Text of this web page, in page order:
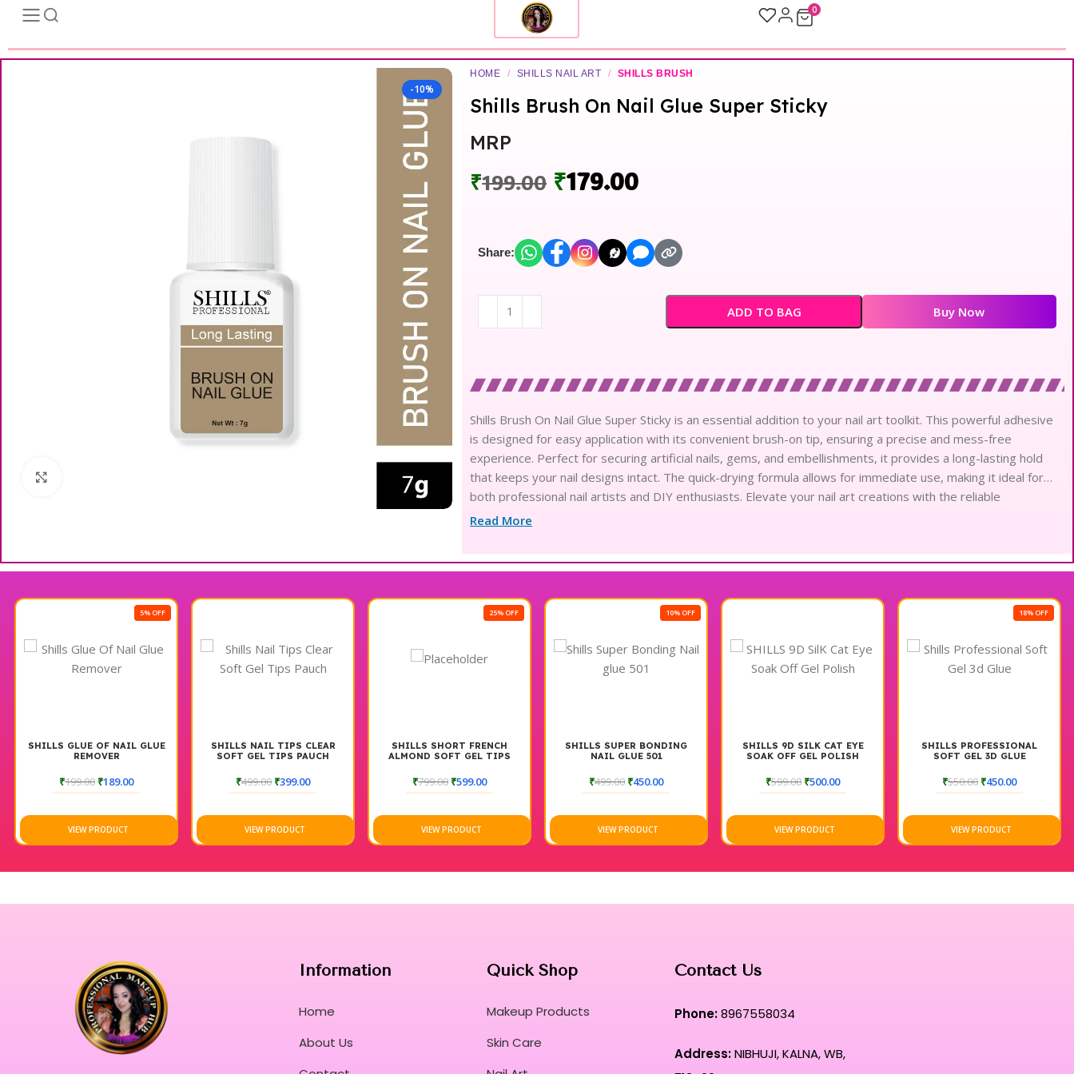
0
-10%
HOME / SHILLS NAIL ART / SHILLS BRUSH
Shills Brush On Nail Glue Super Sticky
MRP
₹199.00 ₹179.00
Share:
ADD TO BAG Buy Now
Shills Brush On Nail Glue Super Sticky is an essential addition to your nail art toolkit. This powerful adhesive
is designed for easy application with its convenient brush-on tip, ensuring a precise and mess-free
experience. Perfect for securing artificial nails, gems, and embellishments, it provides a long-lasting hold
that keeps your nail designs intact. The quick-drying formula allows for immediate use, making it ideal for
both professional nail artists and DIY enthusiasts. Elevate your nail art creations with the reliable
performance of Shills Brush On Nail Glue Super Sticky.
Read More
5% OFF
SHILLS GLUE OF NAIL GLUE
REMOVER
₹199.00 ₹189.00
VIEW PRODUCT
SHILLS NAIL TIPS CLEAR
SOFT GEL TIPS PAUCH
₹499.00 ₹399.00
VIEW PRODUCT
25% OFF
SHILLS SHORT FRENCH
ALMOND SOFT GEL TIPS
₹799.00 ₹599.00
VIEW PRODUCT
10% OFF
SHILLS SUPER BONDING
NAIL GLUE 501
₹499.00 ₹450.00
VIEW PRODUCT
SHILLS 9D SILK CAT EYE
SOAK OFF GEL POLISH
₹599.00 ₹500.00
VIEW PRODUCT
18% OFF
SHILLS PROFESSIONAL
SOFT GEL 3D GLUE
₹550.00 ₹450.00
VIEW PRODUCT
Information
Home
About Us
Quick Shop
Makeup Products
Skin Care
Contact Us
Phone:8967558034
Address:NIBHUJI, KALNA, WB,